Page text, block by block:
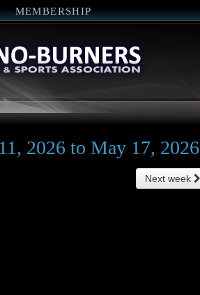
MEMBERSHIP
2026 to May 17, 2026
Next week